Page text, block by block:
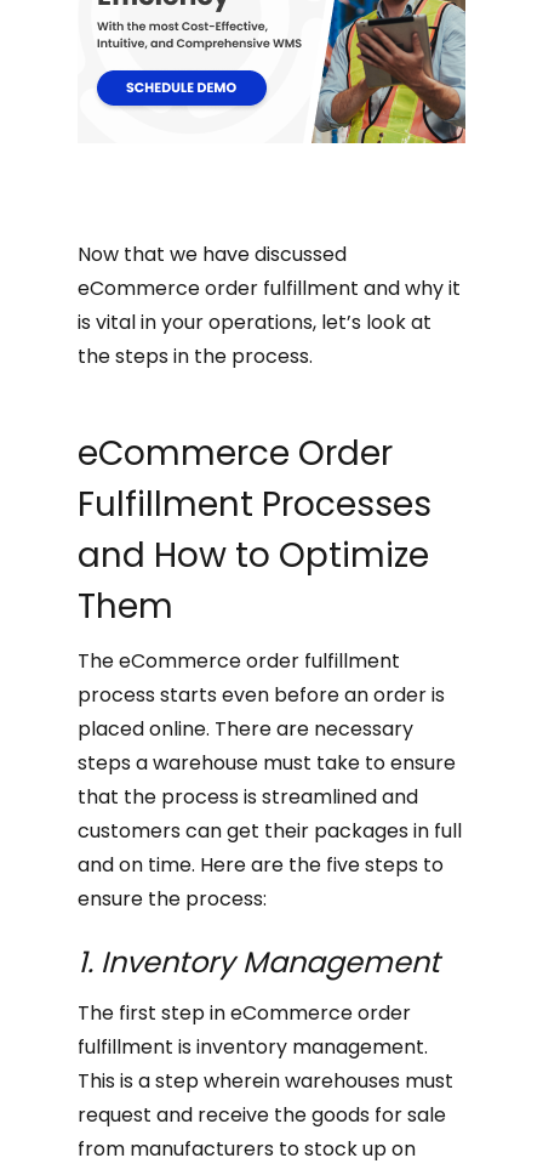
Now that we have discussed
eCommerce order fulfillment and why it
is vital in your operations, let’s look at
the steps in the process.
eCommerce Order
Fulfillment Processes
and How to Optimize
Them
The eCommerce order fulfillment
process starts even before an order is
placed online. There are necessary
steps a warehouse must take to ensure
that the process is streamlined and
customers can get their packages in full
and on time. Here are the five steps to
ensure the process:
1. Inventory Management
The first step in eCommerce order
fulfillment is inventory management.
This is a step wherein warehouses must
request and receive the goods for sale
from manufacturers to stock up on